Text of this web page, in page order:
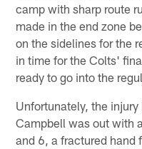
camp with sharp route
made in the end zone
on the sidelines for the
in time for the Colts'
ready to go into the
Unfortunately, the
Campbell was out with
and 6, a fractured hand